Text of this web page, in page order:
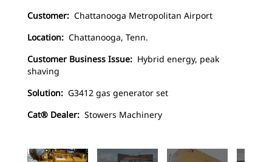
Customer: Chattanooga Metropolitan Airport
Location: Chattanooga, Tenn.
Customer Business Issue: Hybrid energy, peak
shaving
Solution: G3412 gas generator set
Cat® Dealer: Stowers Machinery